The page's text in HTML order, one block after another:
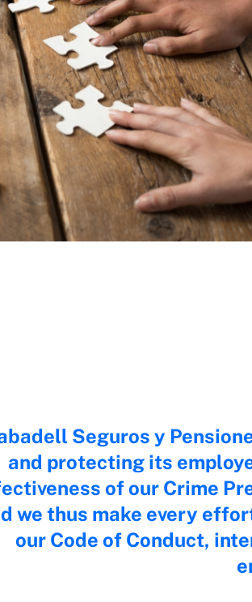
Seguros y
and protecting its
of our Crime
we thus make every
our Code of Conduct,